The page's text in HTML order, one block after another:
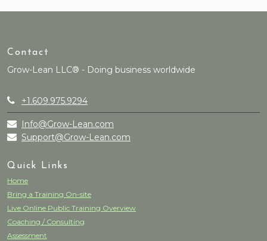
Contact
Grow-Lean LLC® - Doing business worldwide
+1.609.975.9294
Info@Grow-Lean.com
Support@Grow-Lean.com
Quick Links
Home
Bring a Training On-site
Live Online Public Training Overview
Coaching / Consulting
Assessment